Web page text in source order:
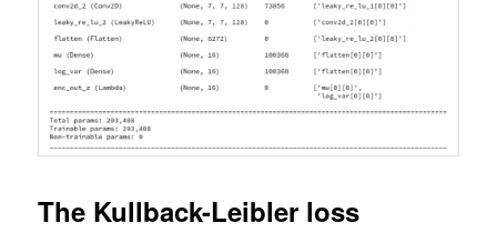
The Kullback-Leibler loss